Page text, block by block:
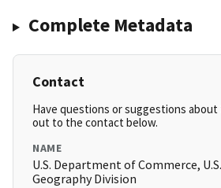
Complete Metadata
Contact
Have questions or suggestions about
out to the contact below.
NAME
U.S. Department of Commerce,
Geography Division